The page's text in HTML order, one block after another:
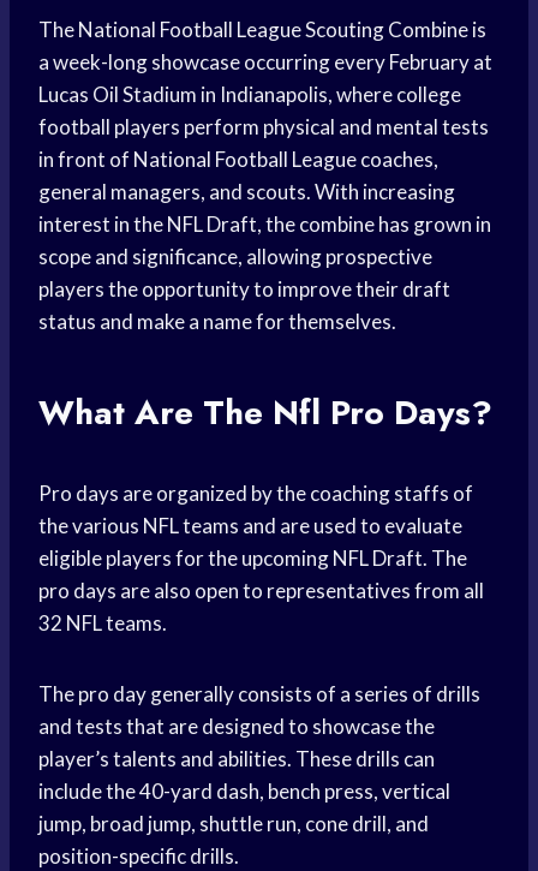
The National Football League Scouting Combine is
a week-long showcase occurring every February at
Lucas Oil Stadium in Indianapolis, where college
football players perform physical and mental tests
in front of National Football League coaches,
general managers, and scouts. With increasing
interest in the NFL Draft, the combine has grown in
scope and significance, allowing prospective
players the opportunity to improve their draft
status and make a name for themselves.
What Are The Nfl Pro Days?
Pro days are organized by the coaching staffs of
the various NFL teams and are used to evaluate
eligible players for the upcoming NFL Draft. The
pro days are also open to representatives from all
32 NFL teams.
The pro day generally consists of a series of drills
and tests that are designed to showcase the
player’s talents and abilities. These drills can
include the 40-yard dash, bench press, vertical
jump, broad jump, shuttle run, cone drill, and
position-specific drills.